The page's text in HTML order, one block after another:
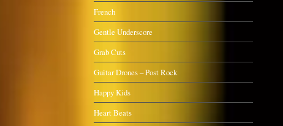
French
Gentle Underscore
Grab Cuts
Guitar Drones – Post Rock
Happy Kids
Heart Beats